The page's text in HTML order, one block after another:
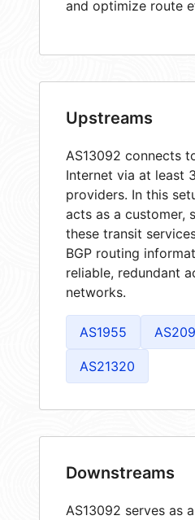
and optimize route
Upstreams
AS13092 connects
Internet via at least
providers. In this
acts as a customer,
these transit
BGP routing
reliable, redundant
networks.
AS1955
AS21320
Downstreams
AS13092 serves as